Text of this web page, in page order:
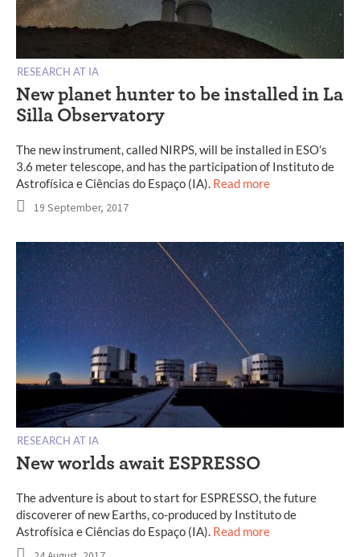
RESEARCH AT IA
New planet hunter to be installed in La
Silla Observatory
The new instrument, called NIRPS, will be installed in ESO’s
3.6 meter telescope, and has the participation of Instituto de
Astrofísica e Ciências do Espaço (IA). Read more
19 September, 2017
RESEARCH AT IA
New worlds await ESPRESSO
The adventure is about to start for ESPRESSO, the future
discoverer of new Earths, co-produced by Instituto de
Astrofísica e Ciências do Espaço (IA). Read more